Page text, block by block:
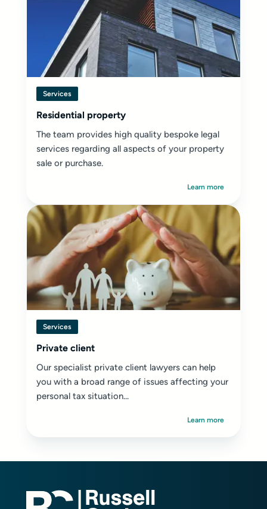
Services
Residential property
The team provides high quality bespoke legal
services regarding all aspects of your property
sale or purchase.
Learn more
Services
Private client
Our specialist private client lawyers can help
you with a broad range of issues affecting your
personal tax situation...
Learn more